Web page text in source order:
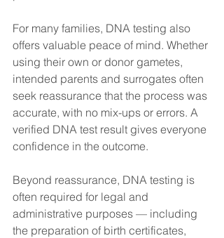
For many families, DNA testing also
offers valuable peace of mind. Whether
using their own or donor gametes,
intended parents and surrogates often
seek reassurance that the process was
accurate, with no mix-ups or errors. A
verified DNA test result gives everyone
confidence in the outcome.
Beyond reassurance, DNA testing is
often required for legal and
administrative purposes — including
the preparation of birth certificates,